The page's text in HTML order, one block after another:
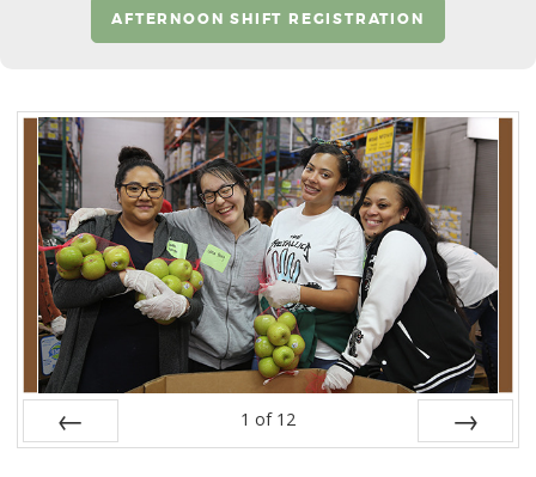
AFTERNOON SHIFT REGISTRATION
1 of 12